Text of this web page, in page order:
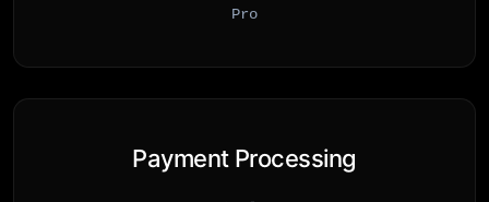
Pro
Payment Processing